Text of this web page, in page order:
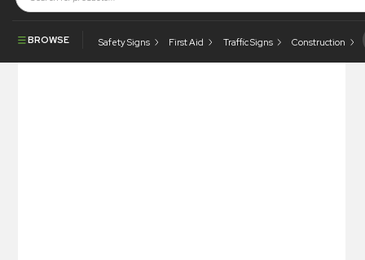
BROWSE Safety Signs First Aid Traffic Signs Construction